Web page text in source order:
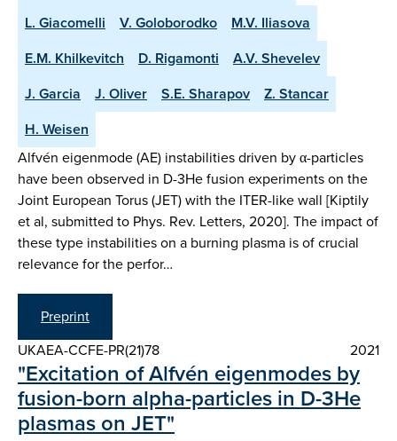
L. Giacomelli V. Goloborodko
M.V. Iliasova
E.M. Khilkevitch
D. Rigamonti
A.V. Shevelev
J. Garcia
J. Oliver S.E. Sharapov
Z. Stancar
H. Weisen
Alfvén eigenmode (AE) instabilities driven by α-particles
have been observed in D-3He fusion experiments on the
Joint European Torus (JET) with the ITER-like wall [Kiptily
et al, submitted to Phys. Rev. Letters, 2020]. The impact of
these type instabilities on a burning plasma is of crucial
relevance for the perfor…
Preprint
UKAEA-CCFE-PR(21)78
2021
"Excitation of Alfvén eigenmodes by
fusion-born alpha-particles in D-3He
plasmas on JET"